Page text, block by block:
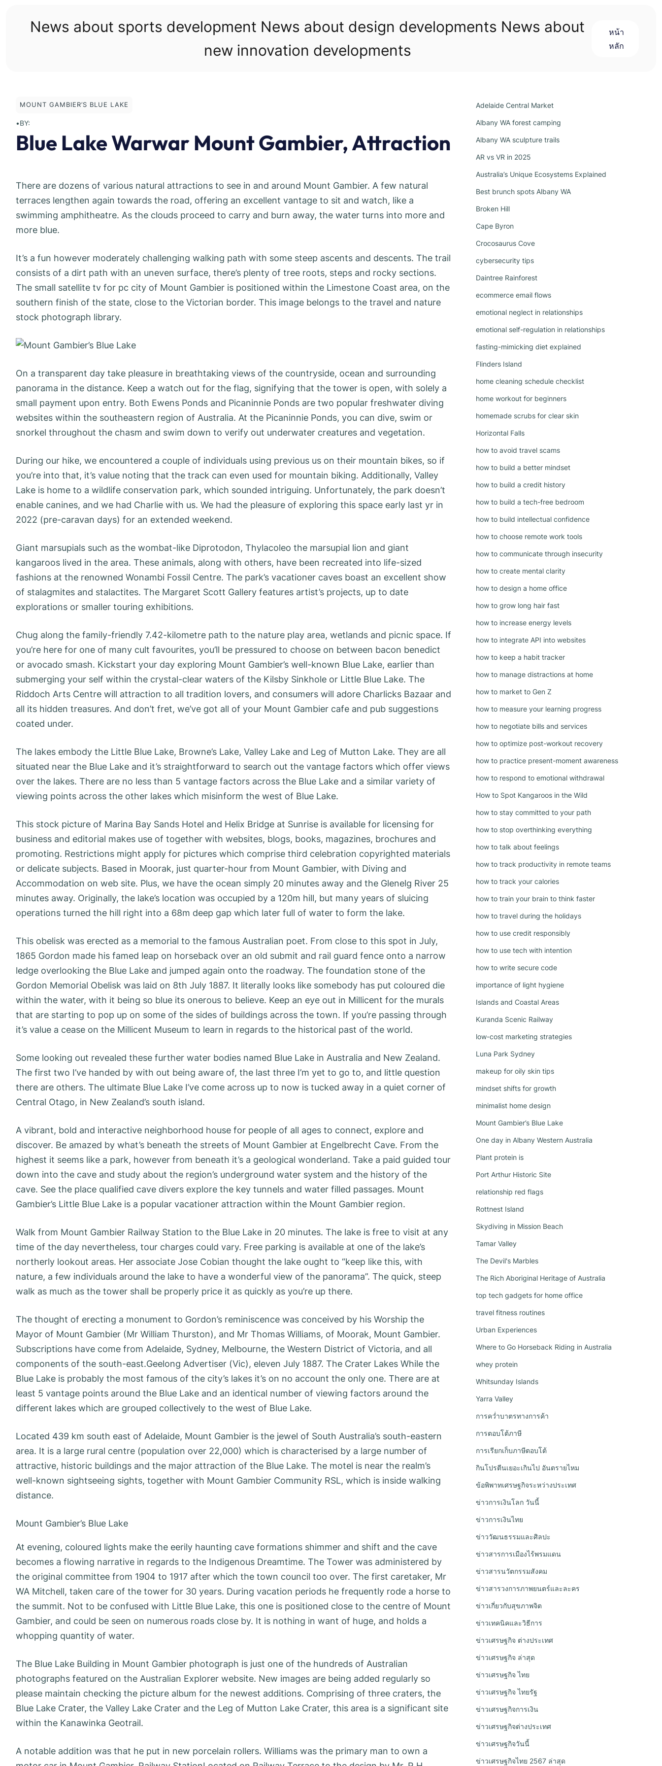
News about sports development News about design developments News about
new innovation developments
หน้า
หลัก
MOUNT GAMBIER’S BLUE LAKE
•BY:
Blue Lake Warwar Mount Gambier, Attraction
There are dozens of various natural attractions to see in and around Mount Gambier. A few natural
terraces lengthen again towards the road, offering an excellent vantage to sit and watch, like a
swimming amphitheatre. As the clouds proceed to carry and burn away, the water turns into more and
more blue.
It’s a fun however moderately challenging walking path with some steep ascents and descents. The trail
consists of a dirt path with an uneven surface, there’s plenty of tree roots, steps and rocky sections.
The small satellite tv for pc city of Mount Gambier is positioned within the Limestone Coast area, on the
southern finish of the state, close to the Victorian border. This image belongs to the travel and nature
stock photograph library.
On a transparent day take pleasure in breathtaking views of the countryside, ocean and surrounding
panorama in the distance. Keep a watch out for the flag, signifying that the tower is open, with solely a
small payment upon entry. Both Ewens Ponds and Picaninnie Ponds are two popular freshwater diving
websites within the southeastern region of Australia. At the Picaninnie Ponds, you can dive, swim or
snorkel throughout the chasm and swim down to verify out underwater creatures and vegetation.
During our hike, we encountered a couple of individuals using previous us on their mountain bikes, so if
you’re into that, it’s value noting that the track can even used for mountain biking. Additionally, Valley
Lake is home to a wildlife conservation park, which sounded intriguing. Unfortunately, the park doesn’t
enable canines, and we had Charlie with us. We had the pleasure of exploring this space early last yr in
2022 (pre-caravan days) for an extended weekend.
Giant marsupials such as the wombat-like Diprotodon, Thylacoleo the marsupial lion and giant
kangaroos lived in the area. These animals, along with others, have been recreated into life-sized
fashions at the renowned Wonambi Fossil Centre. The park’s vacationer caves boast an excellent show
of stalagmites and stalactites. The Margaret Scott Gallery features artist’s projects, up to date
explorations or smaller touring exhibitions.
Chug along the family-friendly 7.42-kilometre path to the nature play area, wetlands and picnic space. If
you’re here for one of many cult favourites, you’ll be pressured to choose on between bacon benedict
or avocado smash. Kickstart your day exploring Mount Gambier’s well-known Blue Lake, earlier than
submerging your self within the crystal-clear waters of the Kilsby Sinkhole or Little Blue Lake. The
Riddoch Arts Centre will attraction to all tradition lovers, and consumers will adore Charlicks Bazaar and
all its hidden treasures. And don’t fret, we’ve got all of your Mount Gambier cafe and pub suggestions
coated under.
The lakes embody the Little Blue Lake, Browne’s Lake, Valley Lake and Leg of Mutton Lake. They are all
situated near the Blue Lake and it’s straightforward to search out the vantage factors which offer views
over the lakes. There are no less than 5 vantage factors across the Blue Lake and a similar variety of
viewing points across the other lakes which misinform the west of Blue Lake.
This stock picture of Marina Bay Sands Hotel and Helix Bridge at Sunrise is available for licensing for
business and editorial makes use of together with websites, blogs, books, magazines, brochures and
promoting. Restrictions might apply for pictures which comprise third celebration copyrighted materials
or delicate subjects. Based in Moorak, just quarter-hour from Mount Gambier, with Diving and
Accommodation on web site. Plus, we have the ocean simply 20 minutes away and the Glenelg River 25
minutes away. Originally, the lake’s location was occupied by a 120m hill, but many years of sluicing
operations turned the hill right into a 68m deep gap which later full of water to form the lake.
This obelisk was erected as a memorial to the famous Australian poet. From close to this spot in July,
1865 Gordon made his famed leap on horseback over an old submit and rail guard fence onto a narrow
ledge overlooking the Blue Lake and jumped again onto the roadway. The foundation stone of the
Gordon Memorial Obelisk was laid on 8th July 1887. It literally looks like somebody has put coloured die
within the water, with it being so blue its onerous to believe. Keep an eye out in Millicent for the murals
that are starting to pop up on some of the sides of buildings across the town. If you’re passing through
it’s value a cease on the Millicent Museum to learn in regards to the historical past of the world.
Some looking out revealed these further water bodies named Blue Lake in Australia and New Zealand.
The first two I’ve handed by with out being aware of, the last three I’m yet to go to, and little question
there are others. The ultimate Blue Lake I’ve come across up to now is tucked away in a quiet corner of
Central Otago, in New Zealand’s south island.
A vibrant, bold and interactive neighborhood house for people of all ages to connect, explore and
discover. Be amazed by what’s beneath the streets of Mount Gambier at Engelbrecht Cave. From the
highest it seems like a park, however from beneath it’s a geological wonderland. Take a paid guided tour
down into the cave and study about the region’s underground water system and the history of the
cave. See the place qualified cave divers explore the key tunnels and water filled passages. Mount
Gambier’s Little Blue Lake is a popular vacationer attraction within the Mount Gambier region.
Walk from Mount Gambier Railway Station to the Blue Lake in 20 minutes. The lake is free to visit at any
time of the day nevertheless, tour charges could vary. Free parking is available at one of the lake’s
northerly lookout areas. Her associate Jose Cobian thought the lake ought to “keep like this, with
nature, a few individuals around the lake to have a wonderful view of the panorama”. The quick, steep
walk as much as the tower shall be properly price it as quickly as you’re up there.
The thought of erecting a monument to Gordon’s reminiscence was conceived by his Worship the
Mayor of Mount Gambier (Mr William Thurston), and Mr Thomas Williams, of Moorak, Mount Gambier.
Subscriptions have come from Adelaide, Sydney, Melbourne, the Western District of Victoria, and all
components of the south-east.Geelong Advertiser (Vic), eleven July 1887. The Crater Lakes While the
Blue Lake is probably the most famous of the city’s lakes it’s on no account the only one. There are at
least 5 vantage points around the Blue Lake and an identical number of viewing factors around the
different lakes which are grouped collectively to the west of Blue Lake.
Located 439 km south east of Adelaide, Mount Gambier is the jewel of South Australia’s south-eastern
area. It is a large rural centre (population over 22,000) which is characterised by a large number of
attractive, historic buildings and the major attraction of the Blue Lake. The motel is near the realm’s
well-known sightseeing sights, together with Mount Gambier Community RSL, which is inside walking
distance.
Mount Gambier’s Blue Lake
At evening, coloured lights make the eerily haunting cave formations shimmer and shift and the cave
becomes a flowing narrative in regards to the Indigenous Dreamtime. The Tower was administered by
the original committee from 1904 to 1917 after which the town council too over. The first caretaker, Mr
WA Mitchell, taken care of the tower for 30 years. During vacation periods he frequently rode a horse to
the summit. Not to be confused with Little Blue Lake, this one is positioned close to the centre of Mount
Gambier, and could be seen on numerous roads close by. It is nothing in want of huge, and holds a
whopping quantity of water.
The Blue Lake Building in Mount Gambier photograph is just one of the hundreds of Australian
photographs featured on the Australian Explorer website. New images are being added regularly so
please maintain checking the picture album for the newest additions. Comprising of three craters, the
Blue Lake Crater, the Valley Lake Crater and the Leg of Mutton Lake Crater, this area is a significant site
within the Kanawinka Geotrail.
A notable addition was that he put in new porcelain rollers. Williams was the primary man to own a
Adelaide Central Market
Albany WA forest camping
Albany WA sculpture trails
AR vs VR in 2025
Australia’s Unique Ecosystems Explained
Best brunch spots Albany WA
Broken Hill
Cape Byron
Crocosaurus Cove
cybersecurity tips
Daintree Rainforest
ecommerce email flows
emotional neglect in relationships
emotional self-regulation in relationships
fasting-mimicking diet explained
Flinders Island
home cleaning schedule checklist
home workout for beginners
homemade scrubs for clear skin
Horizontal Falls
how to avoid travel scams
how to build a better mindset
how to build a credit history
how to build a tech-free bedroom
how to build intellectual confidence
how to choose remote work tools
how to communicate through insecurity
how to create mental clarity
how to design a home office
how to grow long hair fast
how to increase energy levels
how to integrate API into websites
how to keep a habit tracker
how to manage distractions at home
how to market to Gen Z
how to measure your learning progress
how to negotiate bills and services
how to optimize post-workout recovery
how to practice present-moment awareness
how to respond to emotional withdrawal
How to Spot Kangaroos in the Wild
how to stay committed to your path
how to stop overthinking everything
how to talk about feelings
how to track productivity in remote teams
how to track your calories
how to train your brain to think faster
how to travel during the holidays
how to use credit responsibly
how to use tech with intention
how to write secure code
importance of light hygiene
Islands and Coastal Areas
Kuranda Scenic Railway
low-cost marketing strategies
Luna Park Sydney
makeup for oily skin tips
mindset shifts for growth
minimalist home design
Mount Gambier’s Blue Lake
One day in Albany Western Australia
Plant protein is
Port Arthur Historic Site
relationship red flags
Rottnest Island
Skydiving in Mission Beach
Tamar Valley
The Devil's Marbles
The Rich Aboriginal Heritage of Australia
top tech gadgets for home office
travel fitness routines
Urban Experiences
Where to Go Horseback Riding in Australia
whey protein
Whitsunday Islands
Yarra Valley
การคว่ำบาตรทางการค้า
การตอบโต้ภาษี
การเรียกเก็บภาษีตอบโต้
กินโปรตีนเยอะเกินไป อันตรายไหม
ข้อพิพาทเศรษฐกิจระหว่างประเทศ
ข่าวการเงินโลก วันนี้
ข่าวการเงินไทย
ข่าววัฒนธรรมและศิลปะ
ข่าวสารการเมืองไร้พรมแดน
ข่าวสารนวัตกรรมสังคม
ข่าวสารวงการภาพยนตร์และละคร
ข่าวเกี่ยวกับสุขภาพจิต
ข่าวเทคนิคและวิธีการ
ข่าวเศรษฐกิจ ต่างประเทศ
ข่าวเศรษฐกิจ ล่าสุด
ข่าวเศรษฐกิจ ไทย
ข่าวเศรษฐกิจ ไทยรัฐ
ข่าวเศรษฐกิจการเงิน
ข่าวเศรษฐกิจต่างประเทศ
ข่าวเศรษฐกิจวันนี้
ข่าวเศรษฐกิจไทย 2567 ล่าสุด